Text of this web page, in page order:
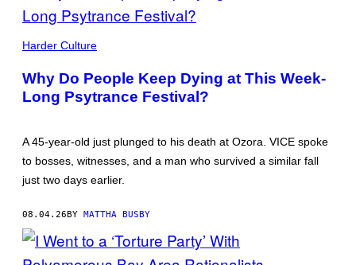
PHOTOS
BUSBY
Harder Culture
Why Do People Keep Dying at This Week-
Long Psytrance Festival?
A 45-year-old just plunged to his death at Ozora. VICE spoke
to bosses, witnesses, and a man who survived a similar fall
just two days earlier.
08.04.26BY MATTHA BUSBY